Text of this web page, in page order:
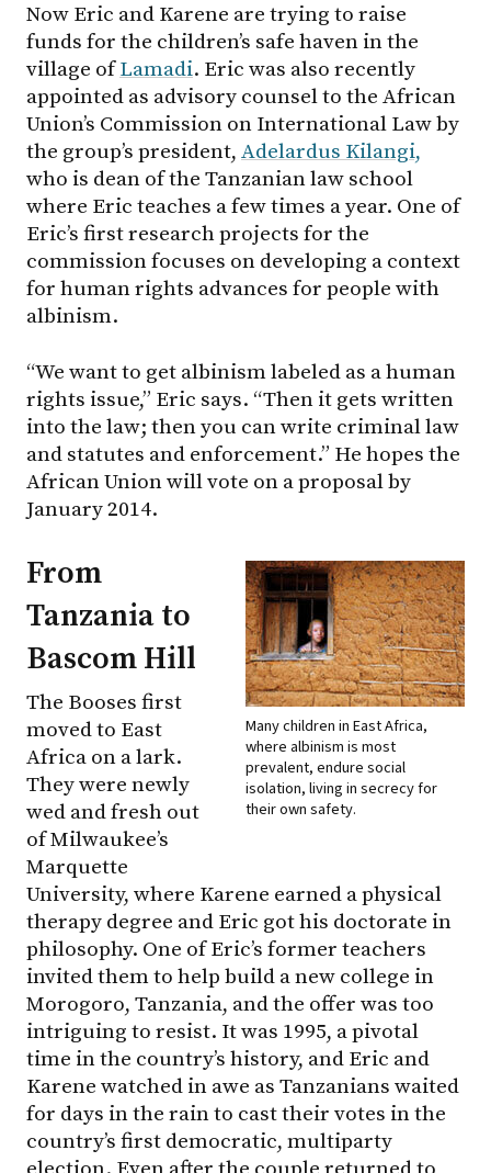
Now Eric and Karene are trying to raise
funds for the children’s safe haven in the
village ofLamadi. Eric was also recently
appointed as advisory counsel to the African
Union’s Commission on International Law by
the group’s president, Adelardus Kilangi,
who is dean of the Tanzanian law school
where Eric teaches a few times a year. One of
Eric’s first research projects for the
commission focuses on developing a context
for human rights advances for people with
albinism.
“We want to get albinism labeled as a human
rights issue,” Eric says. “Then it gets written
into the law; then you can write criminal law
and statutes and enforcement.” He hopes the
African Union will vote on a proposal by
January 2014.
Many children in East Africa,
where albinism is most
prevalent, endure social
isolation, living in secrecy for
their own safety.
From
Tanzania to
Bascom Hill
The Booses first
moved to East
Africa on a lark.
They were newly
wed and fresh out
of Milwaukee’s
Marquette
University, where Karene earned a physical
therapy degree and Eric got his doctorate in
philosophy. One of Eric’s former teachers
invited them to help build a new college in
Morogoro, Tanzania, and the offer was too
intriguing to resist. It was 1995, a pivotal
time in the country’s history, and Eric and
Karene watched in awe as Tanzanians waited
for days in the rain to cast their votes in the
country’s first democratic, multiparty